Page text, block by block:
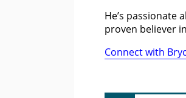
He’s passionate
proven believer
Connect with